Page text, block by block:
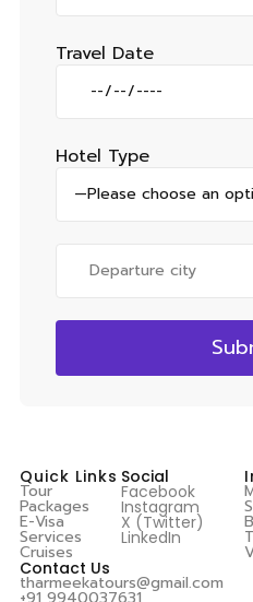
Travel Date
Hotel Type
Quick Links
Tour
Packages
E-Visa
Services
Cruises
Social
Facebook
Instagram
X (Twitter)
LinkedIn
Contact Us
tharmeekatours@gmail.com